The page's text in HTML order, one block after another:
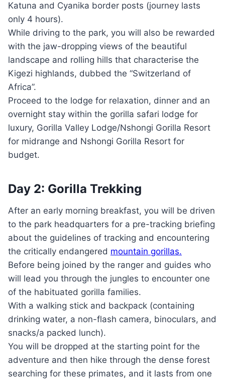
Katuna and Cyanika border posts (journey lasts
only 4 hours).
While driving to the park, you will also be rewarded
with the jaw-dropping views of the beautiful
landscape and rolling hills that characterise the
Kigezi highlands, dubbed the “Switzerland of
Africa”.
Proceed to the lodge for relaxation, dinner and an
overnight stay within the gorilla safari lodge for
luxury, Gorilla Valley Lodge/Nshongi Gorilla Resort
for midrange and Nshongi Gorilla Resort for
budget.
Day 2: Gorilla Trekking
After an early morning breakfast, you will be driven
to the park headquarters for a pre-tracking briefing
about the guidelines of tracking and encountering
the critically endangered mountain gorillas.
Before being joined by the ranger and guides who
will lead you through the jungles to encounter one
of the habituated gorilla families.
With a walking stick and backpack (containing
drinking water, a non-flash camera, binoculars, and
snacks/a packed lunch).
You will be dropped at the starting point for the
adventure and then hike through the dense forest
searching for these primates, and it lasts from one